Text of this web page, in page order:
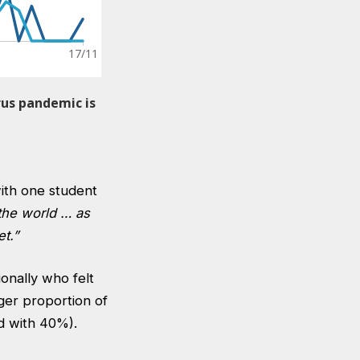
one student
world … as
who felt
proportion of
with 40%).